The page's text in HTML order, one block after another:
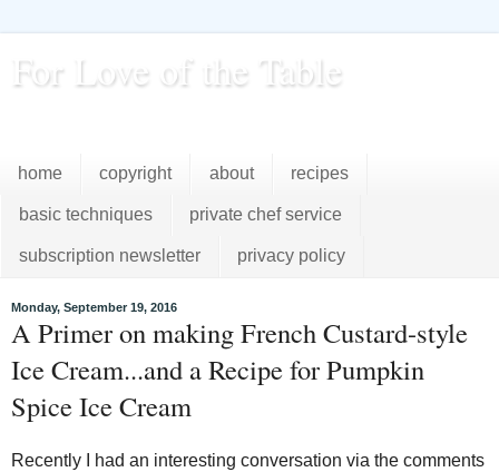
For Love of the Table
home copyright about recipes
basic techniques private chef service
subscription newsletter privacy policy
Monday, September 19, 2016
A Primer on making French Custard-style
Ice Cream...and a Recipe for Pumpkin
Spice Ice Cream
Recently I had an interesting conversation via the comments